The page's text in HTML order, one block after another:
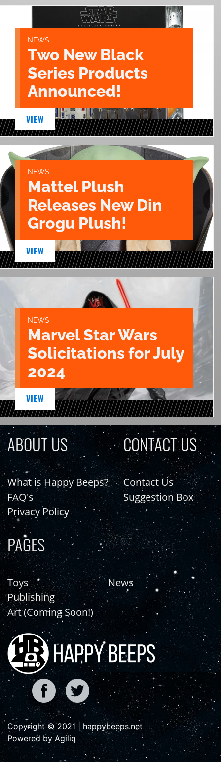
NEWS
Two New Black
Series Products
Announced!
VIEW
NEWS
Mattel Plush
Releases New Din
Grogu Plush!
VIEW
NEWS
Marvel Star Wars
Solicitations for July
2024
VIEW
ABOUT US
What is Happy Beeps?
FAQ's
Privacy Policy
CONTACT US
Contact Us
Suggestion Box
PAGES
Toys
Publishing
Art (Coming Soon!)
News
Copyright © 2021 | happybeeps.net
Powered by Agiliq